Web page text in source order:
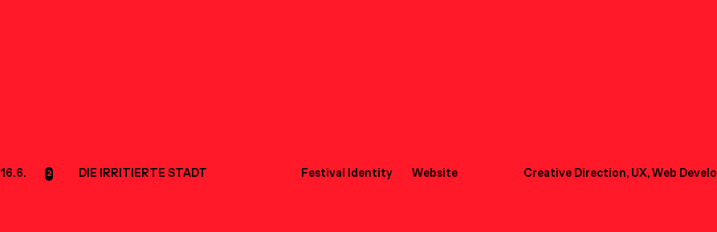
16.6. 2 DIE IRRITIERTE STADT Festival Identity Website